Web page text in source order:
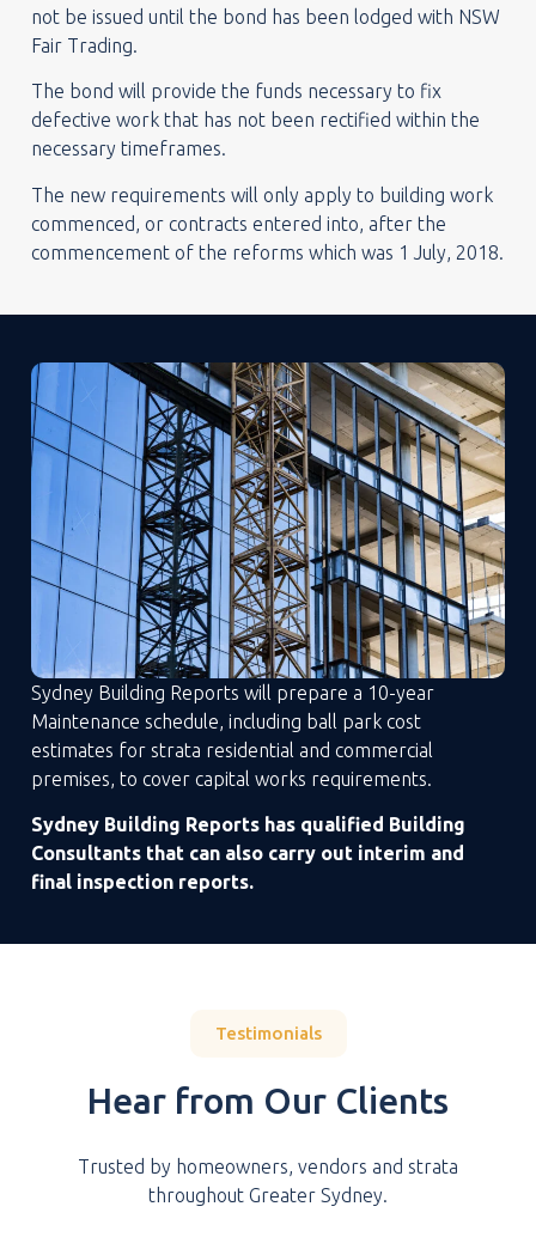
not be issued until the bond has been lodged with NSW
Fair Trading.
The bond will provide the funds necessary to fix
defective work that has not been rectified within the
necessary timeframes.
The new requirements will only apply to building work
commenced, or contracts entered into, after the
commencement of the reforms which was 1 July, 2018.
Sydney Building Reports will prepare a 10-year
Maintenance schedule, including ball park cost
estimates for strata residential and commercial
premises, to cover capital works requirements.
Sydney Building Reports has qualified Building
Consultants that can also carry out interim and
final inspection reports.
Testimonials
Hear from Our Clients
Trusted by homeowners, vendors and strata
throughout Greater Sydney.